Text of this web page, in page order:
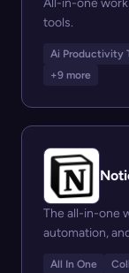
All-in-one
tools.
Ai Productivity
+9 more
The all-in-one
automation,
All In One